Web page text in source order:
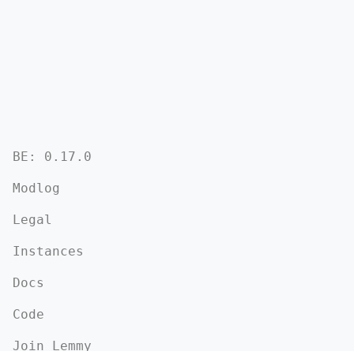
BE: 0.17.0
Modlog
Legal
Instances
Docs
Code
Join Lemmy